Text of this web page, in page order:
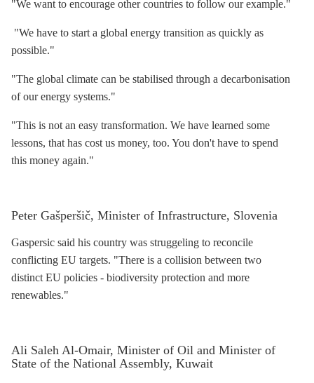
"We want to encourage other countries to follow our example."
"We have to start a global energy transition as quickly as
possible."
"The global climate can be stabilised through a decarbonisation
of our energy systems."
"This is not an easy transformation. We have learned some
lessons, that has cost us money, too. You don't have to spend
this money again."
Peter Gašperšič, Minister of Infrastructure, Slovenia
Gaspersic said his country was struggeling to reconcile
conflicting EU targets. "There is a collision between two
distinct EU policies - biodiversity protection and more
renewables."
Ali Saleh Al-Omair, Minister of Oil and Minister of
State of the National Assembly, Kuwait